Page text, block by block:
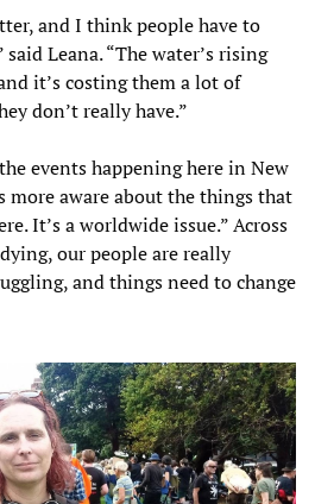
and I think people have to
Leana. “The water’s rising
it’s costing them a lot of
don’t really have.”
events happening here in New
more aware about the things that
It’s a worldwide issue.” Across
our people are really
and things need to change